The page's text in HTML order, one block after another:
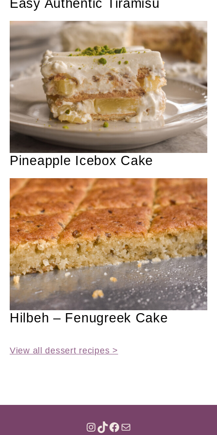
Easy Authentic Tiramisu
Pineapple Icebox Cake
Hilbeh – Fenugreek Cake
View all dessert recipes >
INSTAGRAM
TIKTOK
FACEBOOK
MAIL